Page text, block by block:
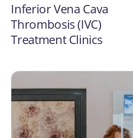
Inferior Vena Cava
Thrombosis (IVC)
Treatment Clinics